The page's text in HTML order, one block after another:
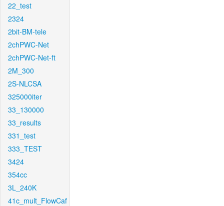
22_test
2324
2bit-BM-tele
2chPWC-Net
2chPWC-Net-ft
2M_300
2S-NLCSA
325000iter
33_130000
33_results
331_test
333_TEST
3424
354cc
3L_240K
41c_mult_FlowCaf